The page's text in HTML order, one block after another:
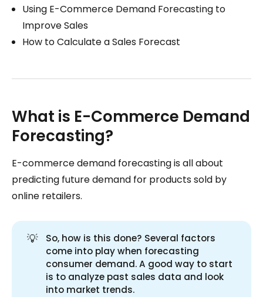
Using E-Commerce Demand Forecasting to
Improve Sales
How to Calculate a Sales Forecast
What is E-Commerce Demand
Forecasting?
E-commerce demand forecasting is all about
predicting future demand for products sold by
online retailers.
💡
So, how is this done? Several factors
come into play when forecasting
consumer demand. A good way to start
is to analyze past sales data and look
into market trends.